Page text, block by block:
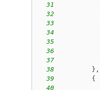
31
32
33
34
35
36
37
38
} ,
39
{
40